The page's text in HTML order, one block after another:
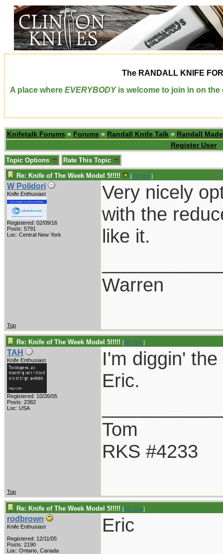
The RANDALL KNIFE
A place where EVERYBODYis welcome to join in on the
Knifetalk Forums » Forums » Randall Knife Talk » Randall
Register User
Topic Options Rate This Topic
Re: Knife of The Week Model 5!!!!! [Re: Eric]
W Polidori
Knife Enthusiast
Registered: 02/09/16
Posts: 5791
Loc: Central New York
Very nicely
with the
like it.
Warren
Top
Re: Knife of The Week Model 5!!!!! [Re: Eric]
TAH
Knife Enthusiast
Registered: 10/26/05
Posts: 2382
Loc: USA
I'm diggin'
Eric.
Tom
RKS #4233
Top
Re: Knife of The Week Model 5!!!!! [Re: Eric]
rodbrown
Knife Enthusiast
Registered: 12/11/05
Posts: 2190
Loc: Ontario, Canada
Eric